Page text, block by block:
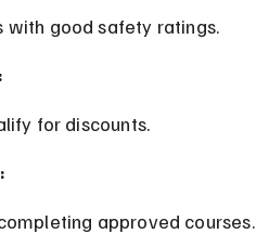
with good safety ratings.
for discounts.
approved courses.